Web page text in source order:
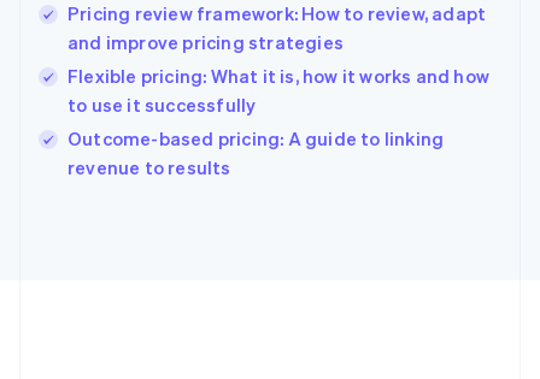
Pricing review framework: How to review, adapt
and improve pricing strategies
Flexible pricing: What it is, how it works and how
to use it successfully
Outcome-based pricing: A guide to linking
revenue to results
English简体中文
Hungary
English
English
Ireland
English